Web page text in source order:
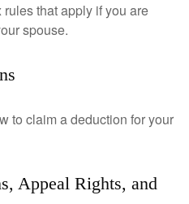
that apply if you are
spouse.
to claim a deduction for your
Appeal Rights, and